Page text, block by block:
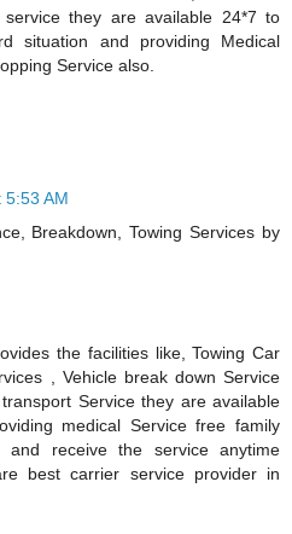
they are available 24*7 to
situation and providing Medical
Service also.
AM
Breakdown, Towing Services by
the facilities like, Towing Car
, Vehicle break down Service
Service they are available
medical Service free family
and receive the service anytime
best carrier service provider in